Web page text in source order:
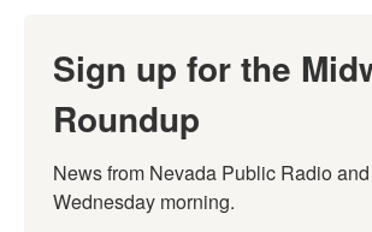
Sign up for the
Roundup
News from Nevada Public Radio
Wednesday morning.